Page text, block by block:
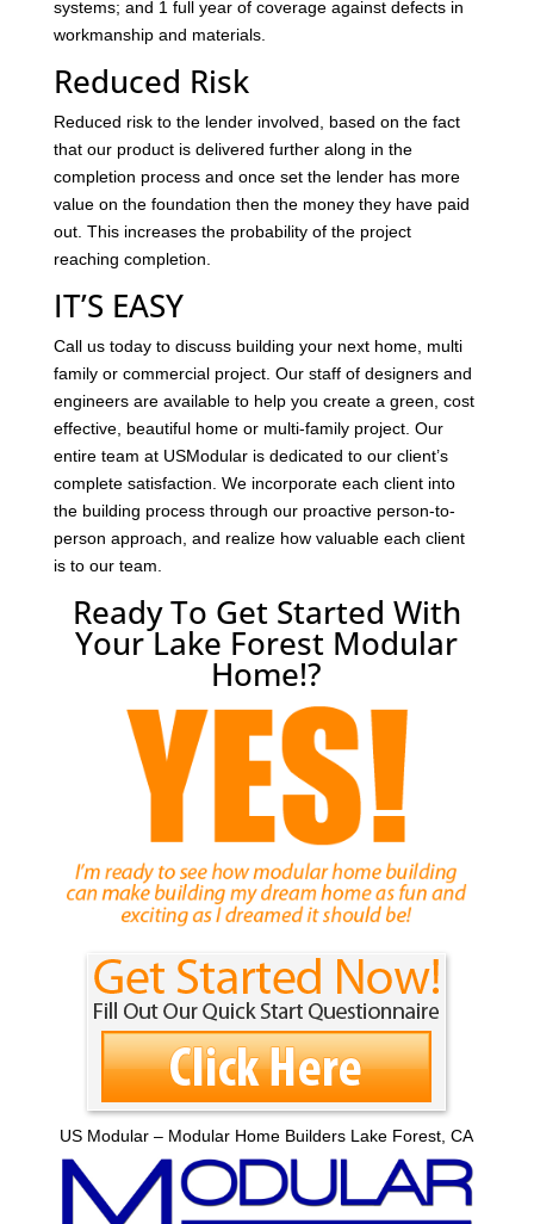
systems; and 1 full year of coverage against defects in
workmanship and materials.
Reduced Risk
Reduced risk to the lender involved, based on the fact
that our product is delivered further along in the
completion process and once set the lender has more
value on the foundation then the money they have paid
out. This increases the probability of the project
reaching completion.
IT’S EASY
Call us today to discuss building your next home, multi
family or commercial project. Our staff of designers and
engineers are available to help you create a green, cost
effective, beautiful home or multi-family project. Our
entire team at USModular is dedicated to our client’s
complete satisfaction. We incorporate each client into
the building process through our proactive person-to-
person approach, and realize how valuable each client
is to our team.
Ready To Get Started With
Your Lake Forest Modular
Home!?
US Modular – Modular Home Builders Lake Forest, CA